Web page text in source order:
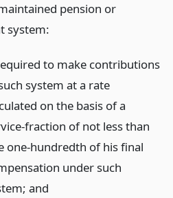
pension or
system:
to make contributions
system at a rate
on the basis of a
fraction of not less than
one-hundredth of his final
under such
and